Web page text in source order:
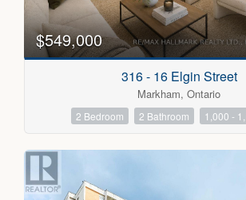
$549,000
316 - 16 Elgin Street
Markham, Ontario
2 Bedroom 2 Bathroom 1,000 -